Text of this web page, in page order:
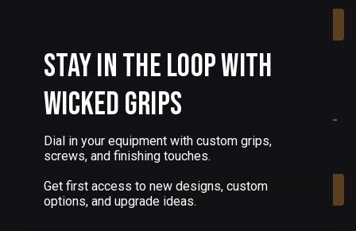
1911 COMPACT OFFICERS
MODEL GRIPS FULL METAL
$90.00
Add To Cart
Stay in the Loop with
Wicked Grips
Dial in your equipment with custom grips,
screws, and finishing touches.
Get first access to new designs, custom
options, and upgrade ideas.